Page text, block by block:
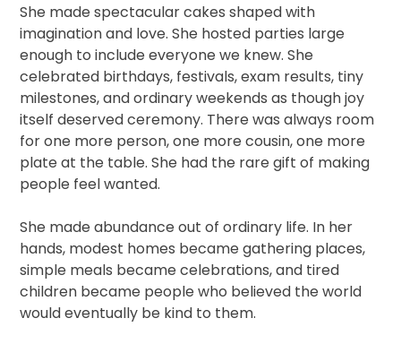
She made spectacular cakes shaped with
imagination and love. She hosted parties large
enough to include everyone we knew. She
celebrated birthdays, festivals, exam results, tiny
milestones, and ordinary weekends as though joy
itself deserved ceremony. There was always room
for one more person, one more cousin, one more
plate at the table. She had the rare gift of making
people feel wanted.
She made abundance out of ordinary life. In her
hands, modest homes became gathering places,
simple meals became celebrations, and tired
children became people who believed the world
would eventually be kind to them.